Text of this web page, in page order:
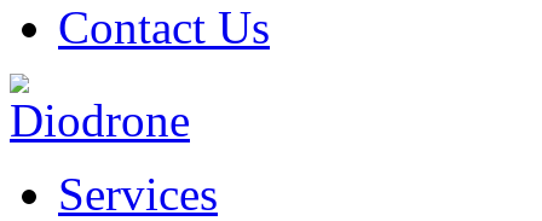
Contact Us
Services